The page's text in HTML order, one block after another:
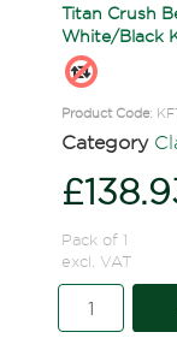
Titan Crush
White/Black
Product Code:
Category
Pack of 1
excl. VAT